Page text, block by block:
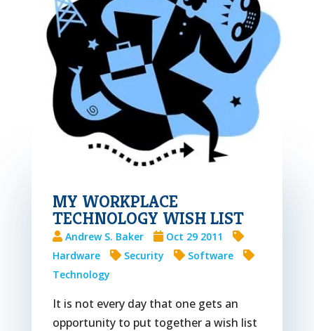
MY WORKPLACE
TECHNOLOGY WISH LIST
Andrew S. Baker
Oct 29 2011
Hardware
Security
Software
Technology
It is not every day that one gets an
opportunity to put together a wish list